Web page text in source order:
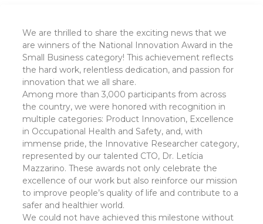
We are thrilled to share the exciting news that we
are winners of the National Innovation Award in the
Small Business category! This achievement reflects
the hard work, relentless dedication, and passion for
innovation that we all share.
Among more than 3,000 participants from across
the country, we were honored with recognition in
multiple categories: Product Innovation, Excellence
in Occupational Health and Safety, and, with
immense pride, the Innovative Researcher category,
represented by our talented CTO, Dr. Letícia
Mazzarino. These awards not only celebrate the
excellence of our work but also reinforce our mission
to improve people’s quality of life and contribute to a
safer and healthier world.
We could not have achieved this milestone without